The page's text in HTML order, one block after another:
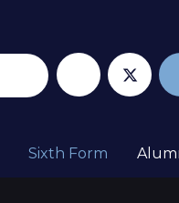
Sixth Form